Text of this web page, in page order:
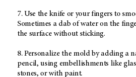
7. Use the knife or your fingers to
Sometimes a dab of water on the
the surface without sticking.
8. Personalize the mold by adding a
pencil, using embellishments like
stones, or with paint.